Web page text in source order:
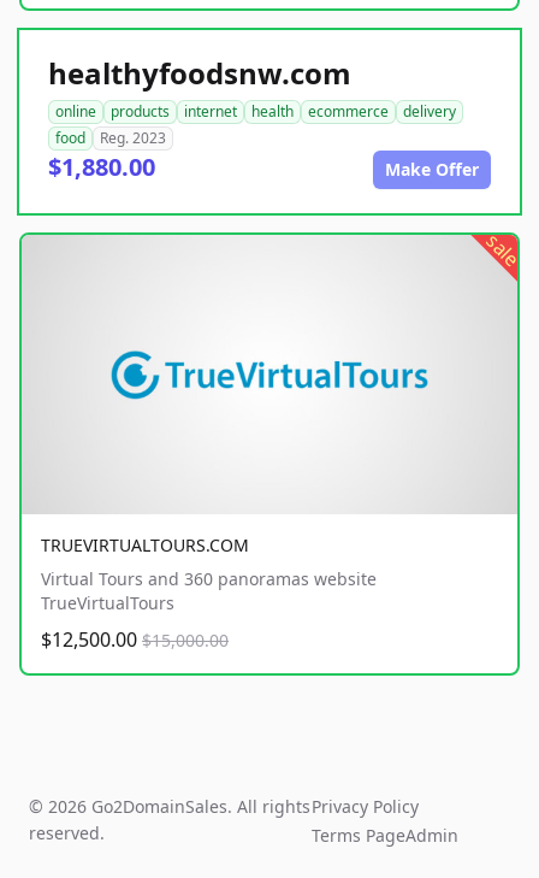
healthyfoodsnw.com
online products internet health ecommerce
delivery
food
Reg. 2023
$1,880.00 Make Offer
sale
TRUEVIRTUALTOURS.COM
Virtual Tours and 360 panoramas website
TrueVirtualTours
$12,500.00 $15,000.00
© 2026 Go2DomainSales. All rights
reserved.
Privacy Policy
Terms PageAdmin